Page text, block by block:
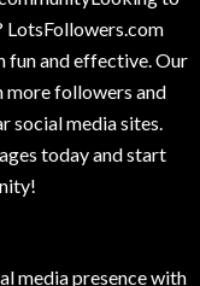
LotsFollowers.com
fun and effective. Our
more followers and
social media sites.
today and start
media presence with